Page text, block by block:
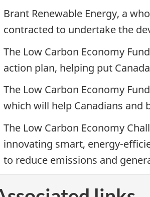
Brant Renewable Energy, a
contracted to undertake the
The Low Carbon Economy
action plan, helping put
The Low Carbon Economy
which will help Canadians and
The Low Carbon Economy
innovating smart, energy-
to reduce emissions and